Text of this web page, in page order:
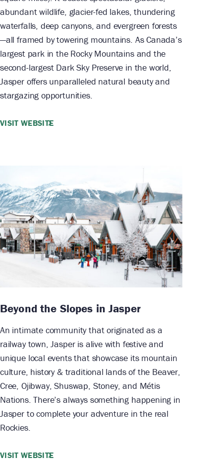
abundant wildlife, glacier-fed lakes, thundering
waterfalls, deep canyons, and evergreen forests
—all framed by towering mountains. As Canada’s
largest park in the Rocky Mountains and the
second-largest Dark Sky Preserve in the world,
Jasper offers unparalleled natural beauty and
stargazing opportunities.
VISIT WEBSITE
Beyond the Slopes in Jasper
An intimate community that originated as a
railway town, Jasper is alive with festive and
unique local events that showcase its mountain
culture, history & traditional lands of the Beaver,
Cree, Ojibway, Shuswap, Stoney, and Métis
Nations. There’s always something happening in
Jasper to complete your adventure in the real
Rockies.
VISIT WEBSITE